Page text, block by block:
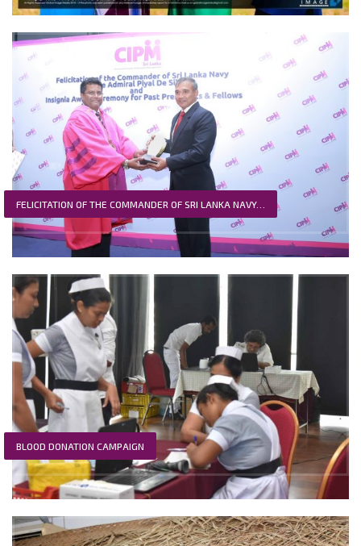
FELICITATION OF THE COMMANDER OF SRI LANKA NAVY…
BLOOD DONATION CAMPAIGN